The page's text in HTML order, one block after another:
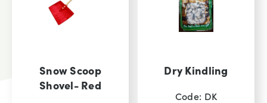
Snow Scoop
Shovel- Red
Dry Kindling
Code: DK